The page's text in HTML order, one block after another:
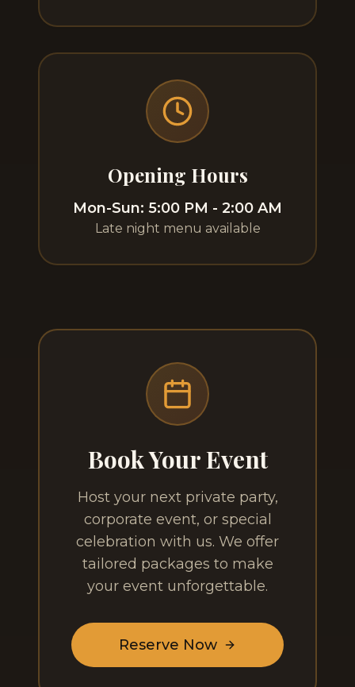
Opening Hours
Mon-Sun: 5:00 PM - 2:00 AM
Late night menu available
Book Your Event
Host your next private party,
corporate event, or special
celebration with us. We offer
tailored packages to make
your event unforgettable.
Reserve Now